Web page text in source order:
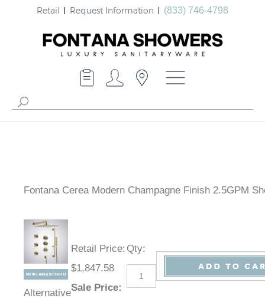
Retail Request Information (833) 746-4798
Fontana Cerea Modern Champagne Finish 2.5GPM
Alternative
Retail Price:
$1,847.58
Sale Price:
Qty: